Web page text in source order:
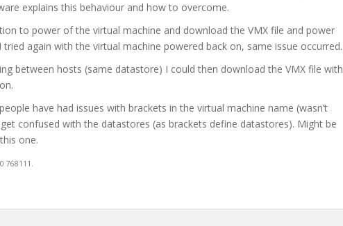
explains this behaviour and how to overcome.
to power of the virtual machine and download the VMX file and power
again with the virtual machine powered back on, same issue occurred.
between hosts (same datastore) I could then download the VMX file with
have had issues with brackets in the virtual machine name (wasn’t
confused with the datastores (as brackets define datastores). Might be
one.
768111.